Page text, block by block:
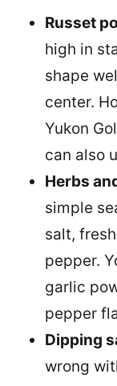
Russet
high in
shape
center.
Yukon
can also
Herbs
simple
salt,
pepper.
garlic
pepper
Dipping
wrong